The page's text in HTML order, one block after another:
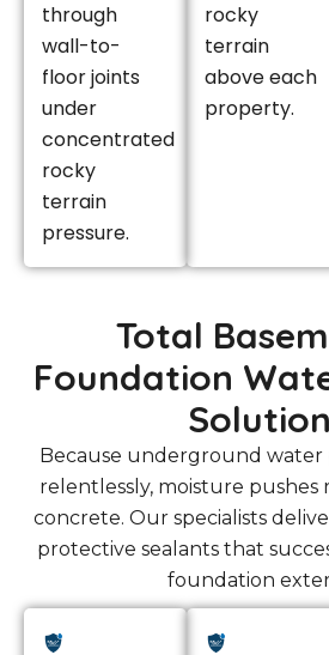
through
wall-to-
floor joints
under
concentrated
rocky
terrain
pressure.
rocky
terrain
above each
property.
Total
Foundation
Because underground water
relentlessly, moisture
concrete. Our specialists
protective sealants that
foundation